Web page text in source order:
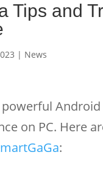
Tips and
| News
powerful
on PC. Here
: